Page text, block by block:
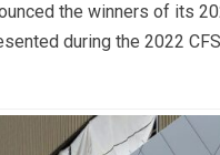
the winners of its
during the 2022